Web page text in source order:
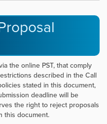
the online PST, that comply
described in the Call
stated in this document,
deadline will be
the right to reject proposals
this document.